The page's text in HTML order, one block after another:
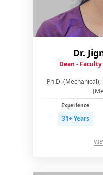
Dr.
Dean -
Ph.D.
Experience
31+ Years